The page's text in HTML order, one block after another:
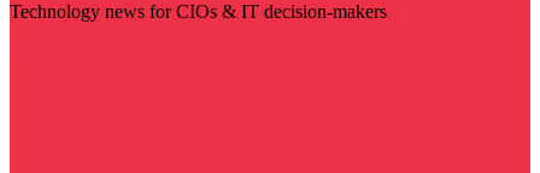
Technology news for CIOs & IT decision-makers